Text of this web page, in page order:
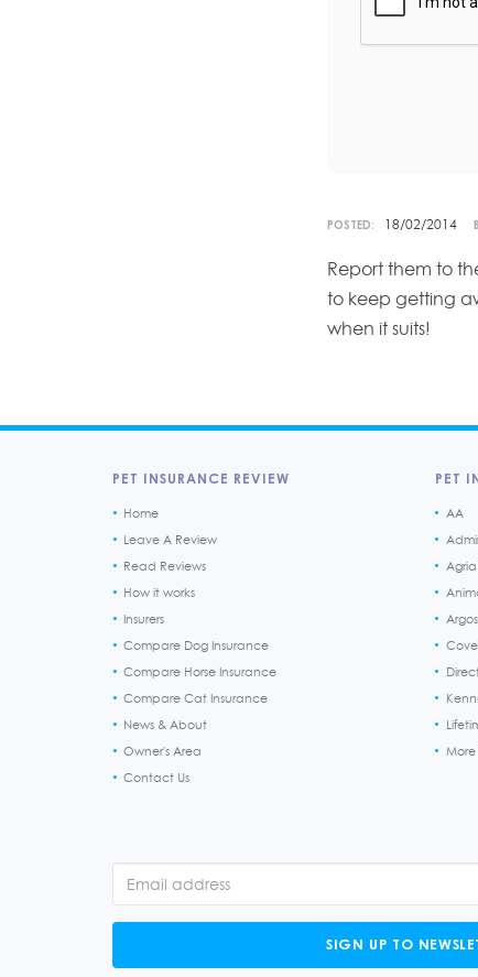
POSTED: 18/02/2014
Report them to
to keep getting
when it suits!
PET INSURANCE REVIEW
Home
Leave A Review
Read Reviews
How it works
Insurers
Compare Dog Insurance
Compare Horse Insurance
Compare Cat Insurance
News & About
Owner's Area
Contact Us
PET
AA
Argos
More
SIGN UP TO